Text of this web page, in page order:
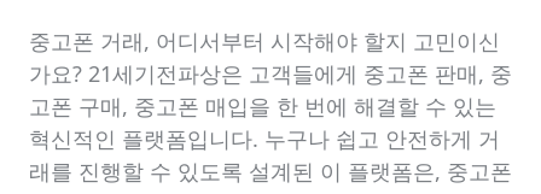
중고폰 거래, 어디서부터 시작해야 할지 고민이신
가요? 21세기전파상은 고객들에게 중고폰 판매, 중
고폰 구매, 중고폰 매입을 한 번에 해결할 수 있는
혁신적인 플랫폼입니다. 누구나 쉽고 안전하게 거
래를 진행할 수 있도록 설계된 이 플랫폼은, 중고폰